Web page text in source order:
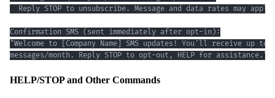
messages/month. Reply STOP to opt-out, HELP for assistance."
HELP/STOP and Other Commands